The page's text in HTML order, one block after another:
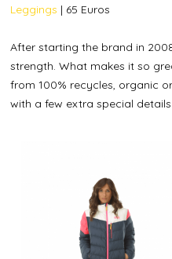
Leggings | 65 Euros
After starting the brand in
strength. What makes it so
from 100% recycles, organic
with a few extra special